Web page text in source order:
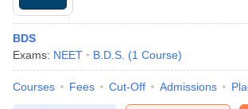
BDS
Exams: NEET B.D.S. (1 Course)
Courses Fees Cut-Off Admissions